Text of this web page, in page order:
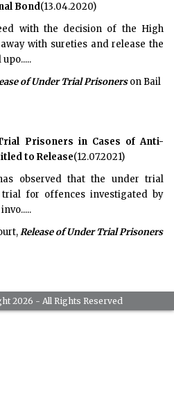
Bond(13.04.2020)
with the decision of the High
with sureties and release the
of Under Trial Prisonerson Bail
Prisoners in Cases of Anti-
to Release(12.07.2021)
observed that the under trial
for offences investigated by
Release of Under Trial Prisoners
2026 - All Rights Reserved